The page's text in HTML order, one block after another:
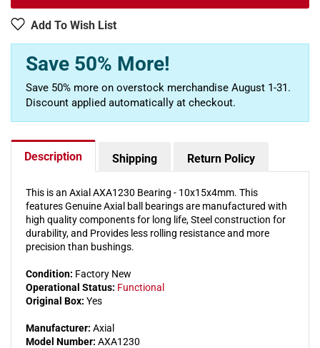
4mm
4mm
Add To Wish List
Save 50% More!
Save 50% more on overstock merchandise August 1-31.
Discount applied automatically at checkout.
Description Shipping Return Policy
This is an Axial AXA1230 Bearing - 10x15x4mm. This
features Genuine Axial ball bearings are manufactured with
high quality components for long life, Steel construction for
durability, and Provides less rolling resistance and more
precision than bushings.
Condition: Factory New
Operational Status: Functional
Original Box: Yes
Manufacturer: Axial
Model Number: AXA1230